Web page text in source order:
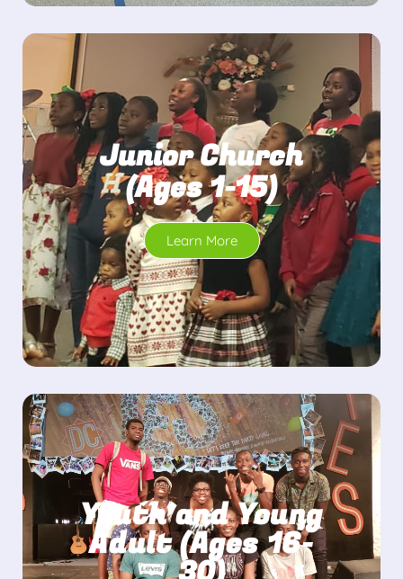
Junior Church
(Ages 1-15)
Learn More
Youth and Young
Adult (Ages 16-